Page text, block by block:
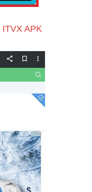
ITVX APK